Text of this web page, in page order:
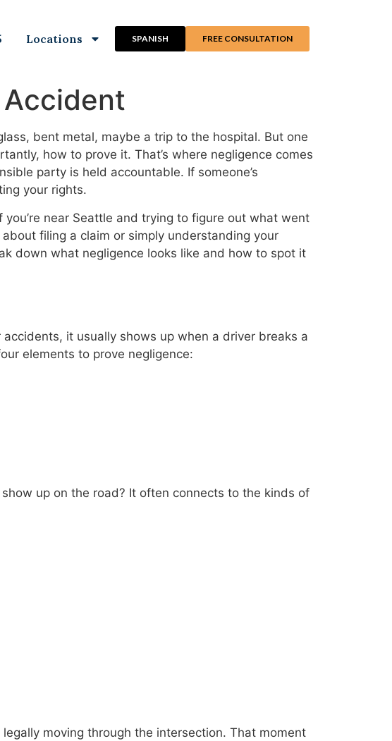
Locations SPANISH FREE CONSULTATION
bent metal, maybe a trip to the hospital. But one
how to prove it. That’s where negligence comes
party is held accountable. If someone’s
your rights.
near Seattle and trying to figure out what went
filing a claim or simply understanding your
down what negligence looks like and how to spot it
it usually shows up when a driver breaks a
elements to prove negligence:
up on the road? It often connects to the kinds of
moving through the intersection. That moment